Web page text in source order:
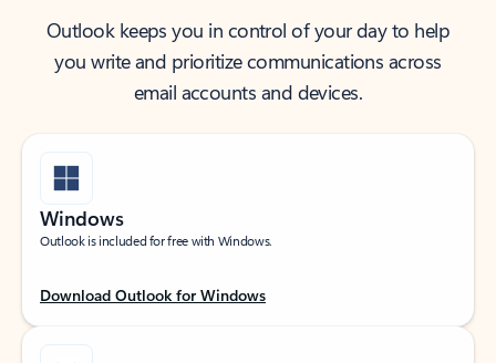
Outlook keeps you in control of your day to help
you write and prioritize communications across
email accounts and devices.
Windows
Outlook is included for free with Windows.
Download Outlook for Windows